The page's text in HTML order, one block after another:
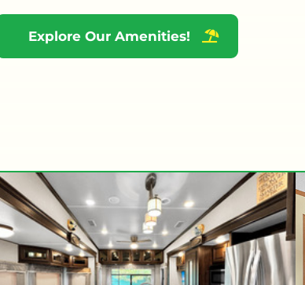
Explore Our Amenities!